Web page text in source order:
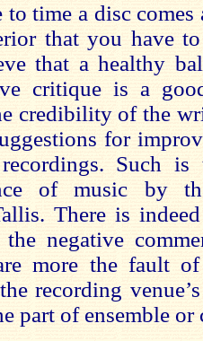
time a disc comes
that you have
that a healthy
critique is a
credibility of the
for
Such is
of music by
There is
the negative
more the fault
recording
part of ensemble or